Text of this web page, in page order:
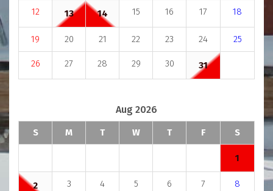
12 13 14 15 16 17 18
19 20 21 22 23 24 25
26 27 28 29 30 31
Aug 2026
S M T W T F S
1
2 3 4 5 6 7 8